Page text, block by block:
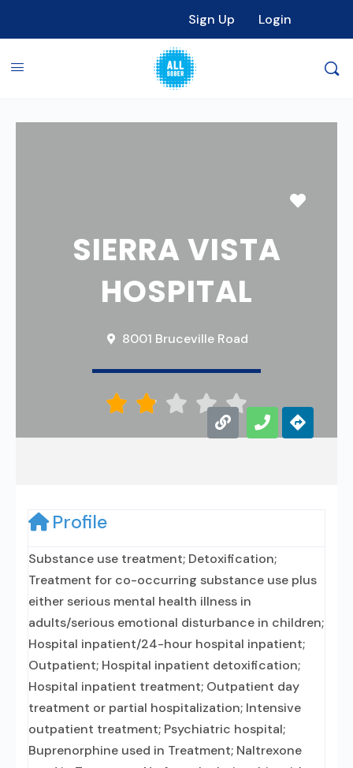
Sign Up Login
SIERRA VISTA
HOSPITAL
8001 Bruceville Road
    
Profile
Substance use treatment; Detoxification;
Treatment for co-occurring substance use plus
either serious mental health illness in
adults/serious emotional disturbance in children;
Hospital inpatient/24-hour hospital inpatient;
Outpatient; Hospital inpatient detoxification;
Hospital inpatient treatment; Outpatient day
treatment or partial hospitalization; Intensive
outpatient treatment; Psychiatric hospital;
Buprenorphine used in Treatment; Naltrexone